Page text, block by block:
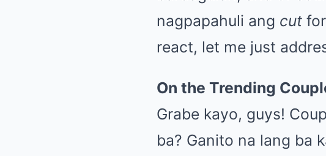
nagpapahuli ang cut
react, let me just
On the Trending
Grabe kayo, guys!
ba? Ganito na lang ba